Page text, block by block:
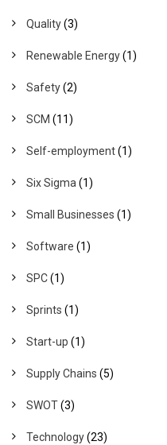
Quality(3)
Renewable Energy(1)
Safety(2)
SCM (11)
Self-employment(1)
Six Sigma(1)
Small Businesses (1)
Software (1)
SPC(1)
Sprints (1)
Start-up (1)
Supply Chains (5)
SWOT(3)
Technology(23)